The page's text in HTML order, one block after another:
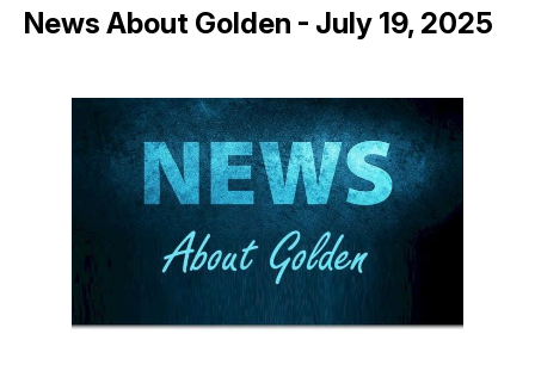
News About Golden - July 19, 2025